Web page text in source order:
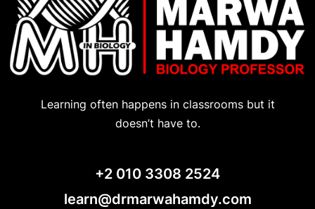
Learning often happens in classrooms but it
doesn’t have to.
+2 010 3308 2524
learn@drmarwahamdy.com